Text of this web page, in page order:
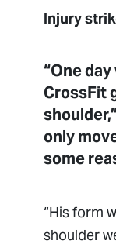
Injury
“One
CrossFit
only
some
“His form
shoulder